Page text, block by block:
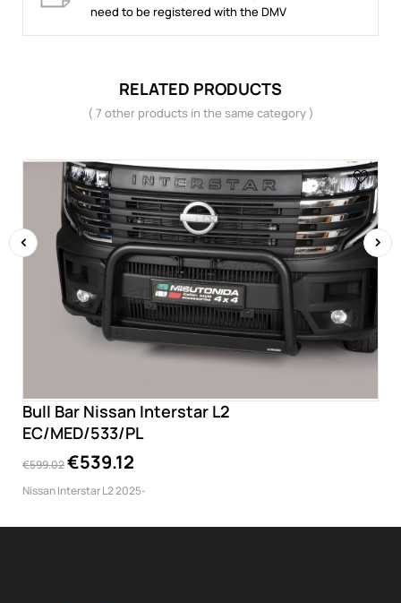
need to be registered with the DMV
RELATED PRODUCTS
( 7 other products in the same category )
Bull Bar Nissan Interstar L2
EC/MED/533/PL
€599.02€539.12
Nissan Interstar L2 2025-
›